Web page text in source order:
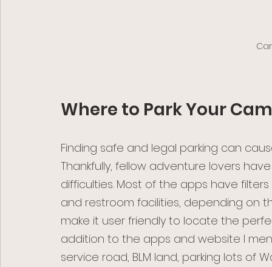
Where to Park Your
Finding safe and legal parking can
Thankfully, fellow adventure lovers
difficulties. Most of the apps have
and restroom facilities, depending on
make it user friendly to locate the
addition to the apps and website I
service road, BLM land, parking lots of